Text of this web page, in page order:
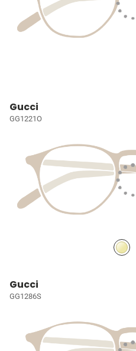
Gucci
GG1221O
Gucci
GG1286S